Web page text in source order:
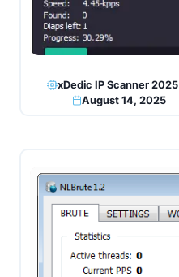
xDedic IP Scanner 2025
August 14, 2025